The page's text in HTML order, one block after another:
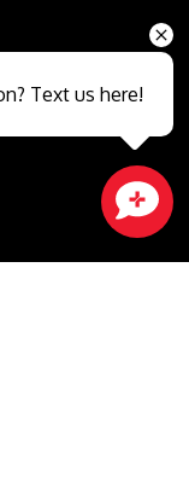
Text us here!